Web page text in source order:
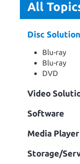
All
Disc Solution
Blu-ray
Blu-ray
DVD
Video
Software
Media Player
Storage/
5S/